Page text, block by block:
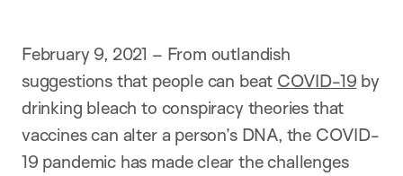
February 9, 2021 – From outlandish
suggestions that people can beat COVID-19 by
drinking bleach to conspiracy theories that
vaccines can alter a person’s DNA, the COVID-
19 pandemic has made clear the challenges